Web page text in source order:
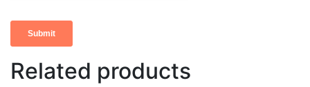
Related products